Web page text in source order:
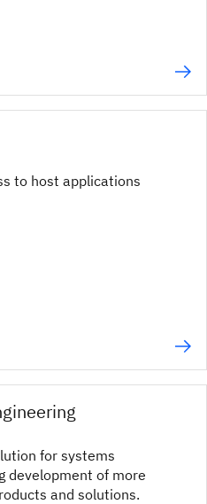
to host applications
for systems
development of more
and solutions.